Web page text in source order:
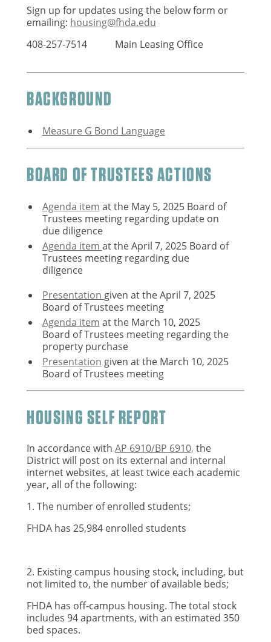
Sign up for updates using the below form or
emailing: housing@fhda.edu
408-257-7514
Main Leasing Office
BACKGROUND
Measure G Bond Language
BOARD OF TRUSTEES ACTIONS
Agenda item at the May 5, 2025 Board of
Trustees meeting regarding update on
due diligence
Agenda item at the April 7, 2025 Board of
Trustees meeting regarding due
diligence
Presentation given at the April 7, 2025
Board of Trustees meeting
Agenda item at the March 10, 2025
Board of Trustees meeting regarding the
property purchase
Presentation given at the March 10, 2025
Board of Trustees meeting
HOUSING SELF REPORT
In accordance with AP 6910/BP 6910, the
District will post on its external and internal
internet websites, at least twice each academic
year, all of the following:
1. The number of enrolled students;
FHDA has 25,984 enrolled students
2. Existing campus housing stock, including, but
not limited to, the number of available beds;
FHDA has off-campus housing. The total stock
includes 94 apartments, with an estimated 350
bed spaces.